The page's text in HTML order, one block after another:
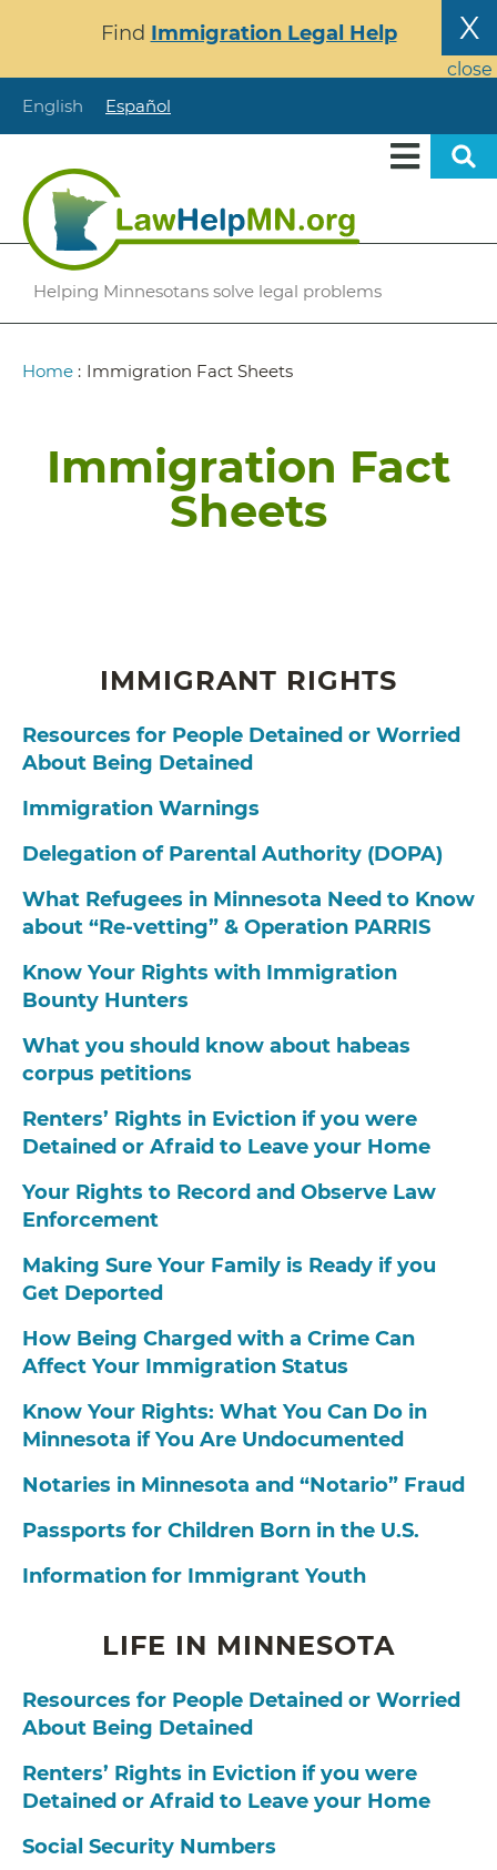
content
X
close
Find Immigration Legal Help
English Español
Helping Minnesotans solve legal problems
Breadcrumb
Home : Immigration Fact Sheets
Immigration Fact
Sheets
IMMIGRANT RIGHTS
Resources for People Detained or Worried
About Being Detained
Immigration Warnings
Delegation of Parental Authority (DOPA)
What Refugees in Minnesota Need to Know
about “Re-vetting” & Operation PARRIS
Know Your Rights with Immigration
Bounty Hunters
What you should know about habeas
corpus petitions
Renters’ Rights in Eviction if you were
Detained or Afraid to Leave your Home
Your Rights to Record and Observe Law
Enforcement
Making Sure Your Family is Ready if you
Get Deported
How Being Charged with a Crime Can
Affect Your Immigration Status
Know Your Rights: What You Can Do in
Minnesota if You Are Undocumented
Notaries in Minnesota and “Notario” Fraud
Passports for Children Born in the U.S.
Information for Immigrant Youth
LIFE IN MINNESOTA
Resources for People Detained or Worried
About Being Detained
Renters’ Rights in Eviction if you were
Detained or Afraid to Leave your Home
Social Security Numbers